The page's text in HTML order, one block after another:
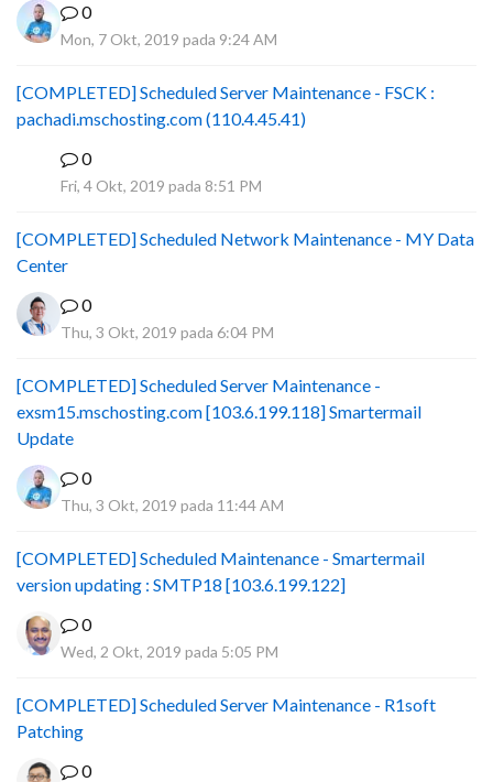
0
Mon, 7 Okt, 2019 pada 9:24 AM
[COMPLETED] Scheduled Server Maintenance - FSCK :
pachadi.mschosting.com (110.4.45.41)
0
Fri, 4 Okt, 2019 pada 8:51 PM
[COMPLETED] Scheduled Network Maintenance - MY Data
Center
0
Thu, 3 Okt, 2019 pada 6:04 PM
[COMPLETED] Scheduled Server Maintenance -
exsm15.mschosting.com [103.6.199.118] Smartermail
Update
0
Thu, 3 Okt, 2019 pada 11:44 AM
[COMPLETED] Scheduled Maintenance - Smartermail
version updating : SMTP18 [103.6.199.122]
0
Wed, 2 Okt, 2019 pada 5:05 PM
[COMPLETED] Scheduled Server Maintenance - R1soft
Patching
0